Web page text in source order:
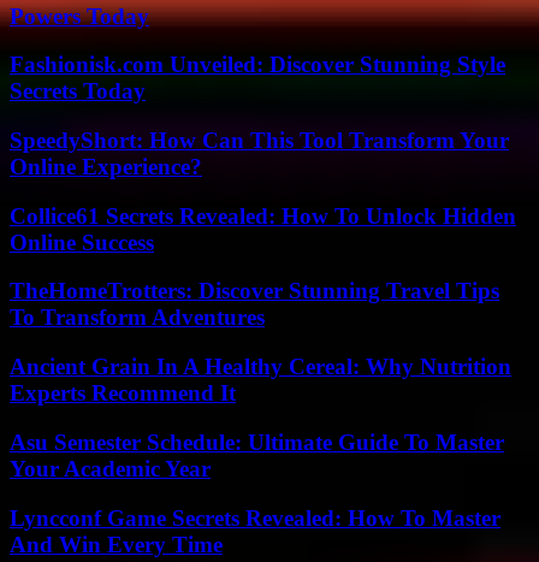
Powers Today
Fashionisk.com Unveiled: Discover Stunning Style
Secrets Today
SpeedyShort: How Can This Tool Transform Your
Online Experience?
Collice61 Secrets Revealed: How To Unlock Hidden
Online Success
TheHomeTrotters: Discover Stunning Travel Tips
To Transform Adventures
Ancient Grain In A Healthy Cereal: Why Nutrition
Experts Recommend It
Asu Semester Schedule: Ultimate Guide To Master
Your Academic Year
Lyncconf Game Secrets Revealed: How To Master
And Win Every Time